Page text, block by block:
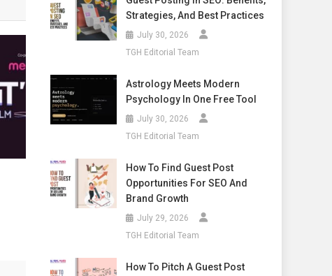
Strategies, And Best Practices
July 30, 2026
TGH Editorial Team
Astrology Meets Modern
Psychology In One Free Tool
July 30, 2026
TGH Editorial Team
How To Find Guest Post
Opportunities For SEO And
Brand Growth
July 29, 2026
TGH Editorial Team
How To Pitch A Guest Post